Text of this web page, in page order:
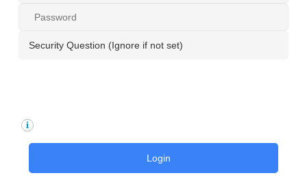
Security Question (Ignore if not set)
Login